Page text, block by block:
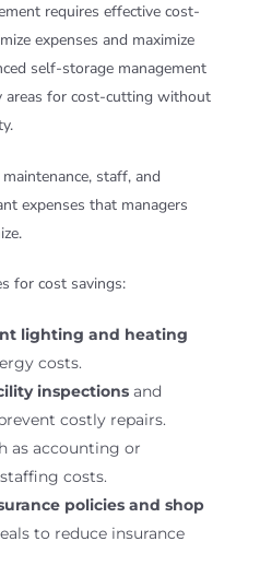
requires effective cost-
expenses and maximize
self-storage management
areas for cost-cutting without
maintenance, staff, and
expenses that managers
for cost savings:
lighting and heating
costs.
inspections and
costly repairs.
as accounting or
costs.
policies and shop
to reduce insurance